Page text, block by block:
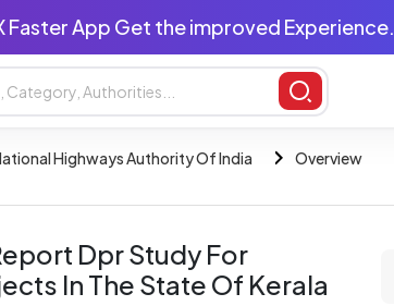
Faster App Get the improved Experience.
Highways Authority Of India Overview
Dpr Study For
In The State Of Kerala